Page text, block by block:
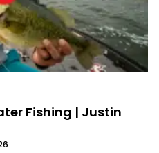
Fishing | Justin